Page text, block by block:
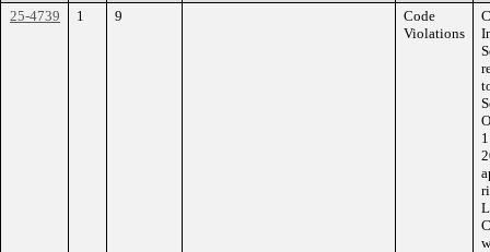
25-4739 1 9
Code
Violations